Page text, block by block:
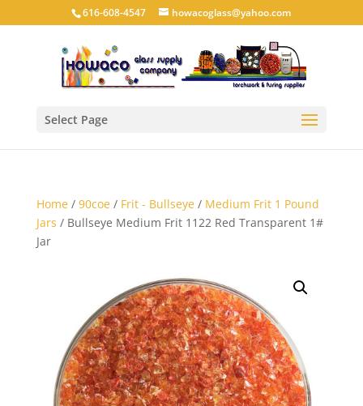
616-608-4547 howacoglass@yahoo.com
Select Page
Home/ 90coe/ Frit - Bullseye/ Medium Frit 1 Pound
Jars / Bullseye Medium Frit 1122 Red Transparent 1#
Jar